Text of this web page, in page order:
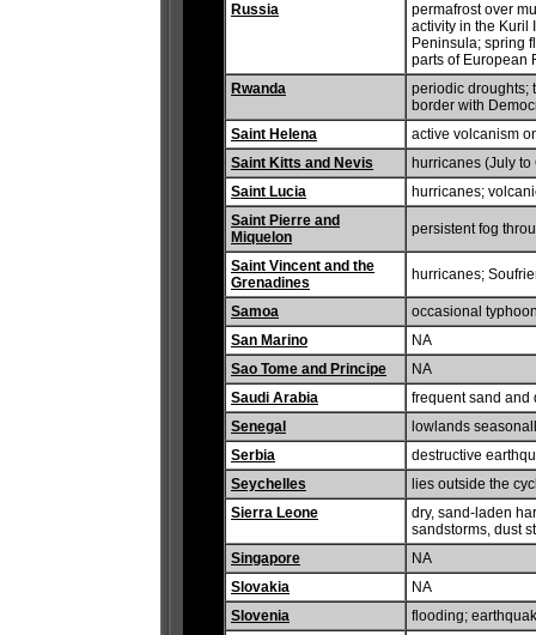
Russia
permafrost over
activity in the Kuril
Peninsula; spring
parts of European
Rwanda
periodic droughts;
border with
Saint Helena
active volcanism
Saint Kitts and Nevis
hurricanes (July to
Saint Lucia
hurricanes;
Saint Pierre and
Miquelon
persistent fog
Saint Vincent and the
Grenadines
hurricanes;
Samoa
occasional
San Marino
NA
Sao Tome and Principe
NA
Saudi Arabia
frequent sand and
Senegal
lowlands
Serbia
destructive
Seychelles
lies outside the
Sierra Leone
dry, sand-laden
sandstorms, dust
Singapore
NA
Slovakia
NA
Slovenia
flooding;